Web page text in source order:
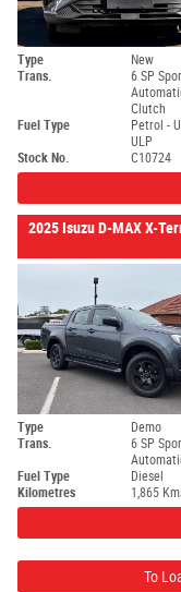
Type New
Trans.
6 SP
Clutch
Fuel Type
Petrol -
ULP
Stock No.
C10724
2025 Isuzu D-MAX X-
Type Demo
Trans.
6 SP
Fuel Type Diesel
Kilometres
1,865
To